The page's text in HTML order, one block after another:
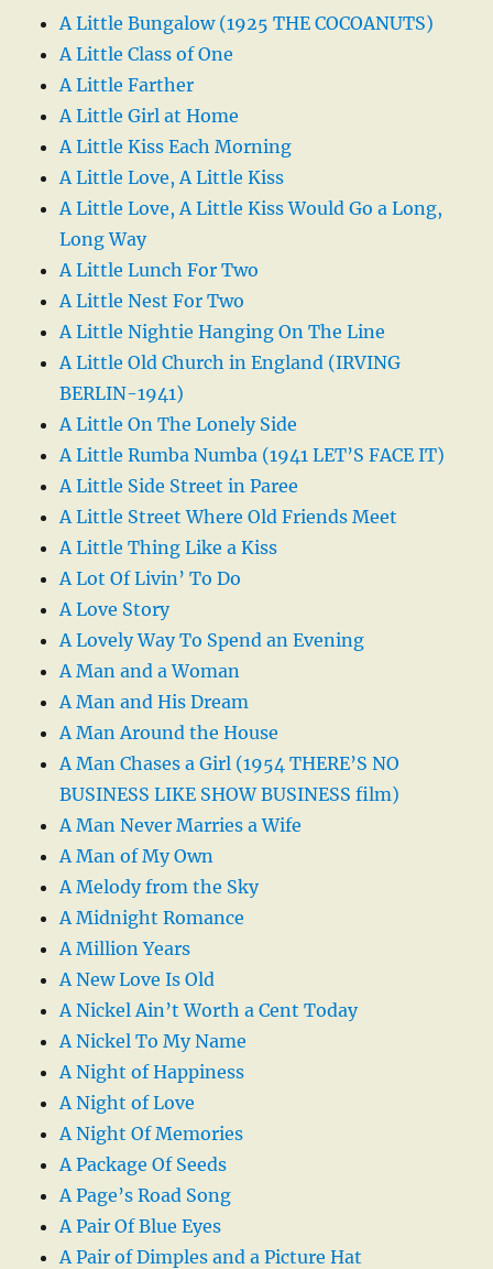
A Little Bungalow (1925 THE COCOANUTS)
A Little Class of One
A Little Farther
A Little Girl at Home
A Little Kiss Each Morning
A Little Love, A Little Kiss
A Little Love, A Little Kiss Would Go a Long,
Long Way
A Little Lunch For Two
A Little Nest For Two
A Little Nightie Hanging On The Line
A Little Old Church in England (IRVING
BERLIN-1941)
A Little On The Lonely Side
A Little Rumba Numba (1941 LET’S FACE IT)
A Little Side Street in Paree
A Little Street Where Old Friends Meet
A Little Thing Like a Kiss
A Lot Of Livin’ To Do
A Love Story
A Lovely Way To Spend an Evening
A Man and a Woman
A Man and His Dream
A Man Around the House
A Man Chases a Girl (1954 THERE’S NO
BUSINESS LIKE SHOW BUSINESS film)
A Man Never Marries a Wife
A Man of My Own
A Melody from the Sky
A Midnight Romance
A Million Years
A New Love Is Old
A Nickel Ain’t Worth a Cent Today
A Nickel To My Name
A Night of Happiness
A Night of Love
A Night Of Memories
A Package Of Seeds
A Page’s Road Song
A Pair Of Blue Eyes
A Pair of Dimples and a Picture Hat